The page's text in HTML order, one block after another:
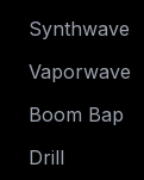
Synthwave
Vaporwave
Boom Bap
Drill